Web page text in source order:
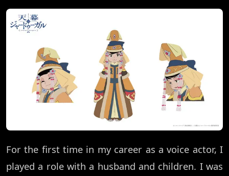
For the first time in my career as a voice actor, I
played a role with a husband and children. I was